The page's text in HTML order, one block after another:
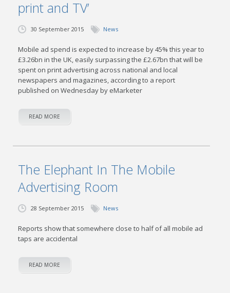
print and TV’
30 September 2015 News
Mobile ad spend is expected to increase by 45% this year to
£3.26bn in the UK, easily surpassing the £2.67bn that will be
spent on print advertising across national and local
newspapers and magazines, according to a report
published on Wednesday by eMarketer
READ MORE
The Elephant In The Mobile
Advertising Room
28 September 2015 News
Reports show that somewhere close to half of all mobile ad
taps are accidental
READ MORE